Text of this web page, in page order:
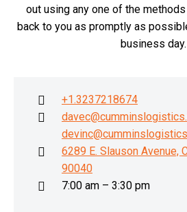
out using any one of the methods
back to you as promptly as
business day.
+1.3237218674
6289 E. Slauson Avenue,
90040
7:00 am – 3:30 pm